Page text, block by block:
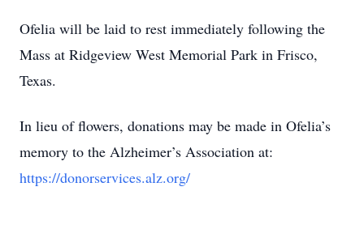
Ofelia will be laid to rest immediately following the
Mass at Ridgeview West Memorial Park in Frisco,
Texas.
In lieu of flowers, donations may be made in Ofelia’s
memory to the Alzheimer’s Association at:
https://donorservices.alz.org/